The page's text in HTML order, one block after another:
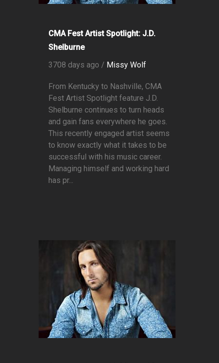
CMA Fest Artist Spotlight: J.D.
Shelburne
3708 days ago / Missy Wolf
From Kentucky to Nashville, CMA
Fest Artist Spotlight feature J.D.
Shelburne continues to turn heads
and gain fans everywhere he goes.
This recently engaged artist seems
to know exactly what it takes to be
successful with his music career.
Managing himself and working hard
has pr...